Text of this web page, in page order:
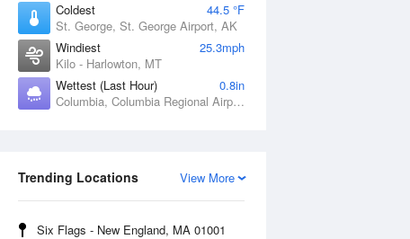
Coldest
44.5 °F
St. George, St. George Airport, AK
Windiest
25.3mph
Kilo - Harlowton, MT
Wettest (Last Hour)
0.8in
Columbia, Columbia Regional Airport, MO
View More
Trending Locations
Six Flags - New England, MA 01001